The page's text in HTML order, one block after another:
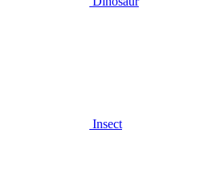
Insect